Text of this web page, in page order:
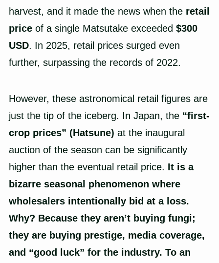
harvest, and it made the news when the retail
priceof a single Matsutake exceeded $300
USD. In 2025, retail prices surged even
further, surpassing the records of 2022.
However, these astronomical retail figures are
just the tip of the iceberg. In Japan, the “first-
crop prices” (Hatsune) at the inaugural
auction of the season can be significantly
higher than the eventual retail price. It is a
bizarre seasonal phenomenon where
wholesalers intentionally bid at a loss.
Why? Because they aren’t buying fungi;
they are buying prestige, media coverage,
and “good luck” for the industry. To an